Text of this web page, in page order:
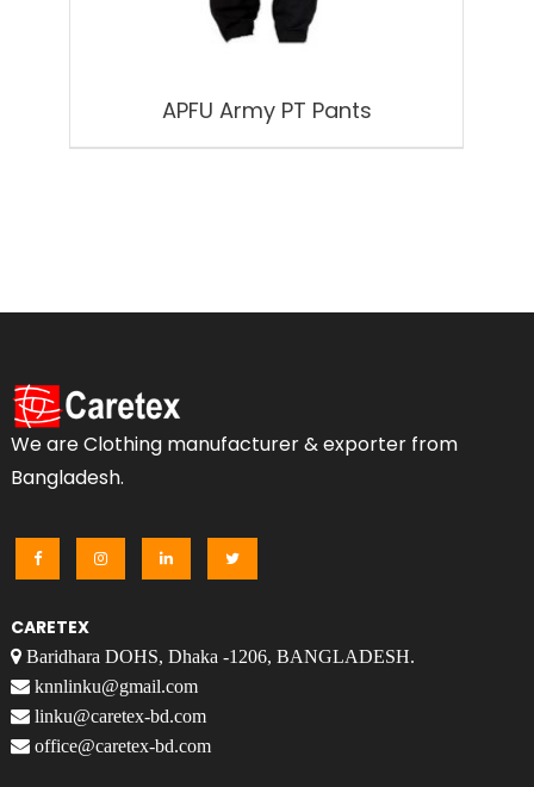
APFU Army PT Pants
We are Clothing manufacturer & exporter from
Bangladesh.
CARETEX
Baridhara DOHS, Dhaka -1206, BANGLADESH.
knnlinku@gmail.com
linku@caretex-bd.com
office@caretex-bd.com